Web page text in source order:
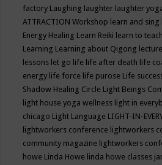
factory Laughing laughter laughter
ATTRACTION Workshop learn and
Energy Healing Learn Reiki learn to
Learning Learning about Qigong lecture
lessons let go life life after death life
energy life force life purose Life
Shadow Healing Circle Light Beings
light house yoga wellness light in
chicago Light Language LIGHT-IN-
lightworkers conference lightworkers
community magazine lightworkers
howe Linda Howe linda howe classes